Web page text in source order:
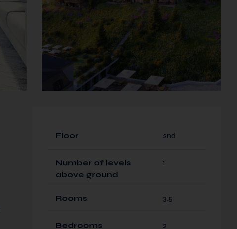
Floor 2nd
Number of levels
above ground
1
Rooms 3.5
Bedrooms 2